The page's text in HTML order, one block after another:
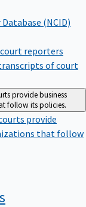
(NCID)
reporters
of court
provide business
follow its policies.
provide
that follow